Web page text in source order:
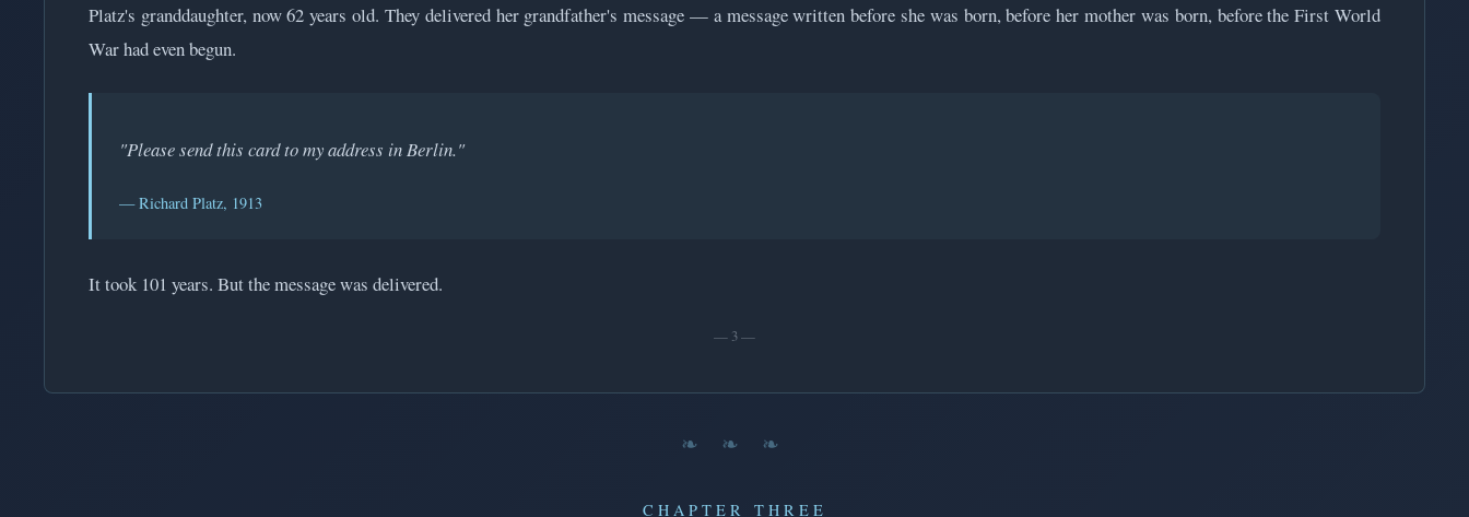
Platz's granddaughter, now 62 years old. They delivered her grandfather's message — a message written before she was born, before her mother was born, before the First World
War had even begun.
"Please send this card to my address in Berlin."
— Richard Platz, 1913
It took 101 years. But the message was delivered.
— 3 —
❧ ❧ ❧
CHAPTER THREE